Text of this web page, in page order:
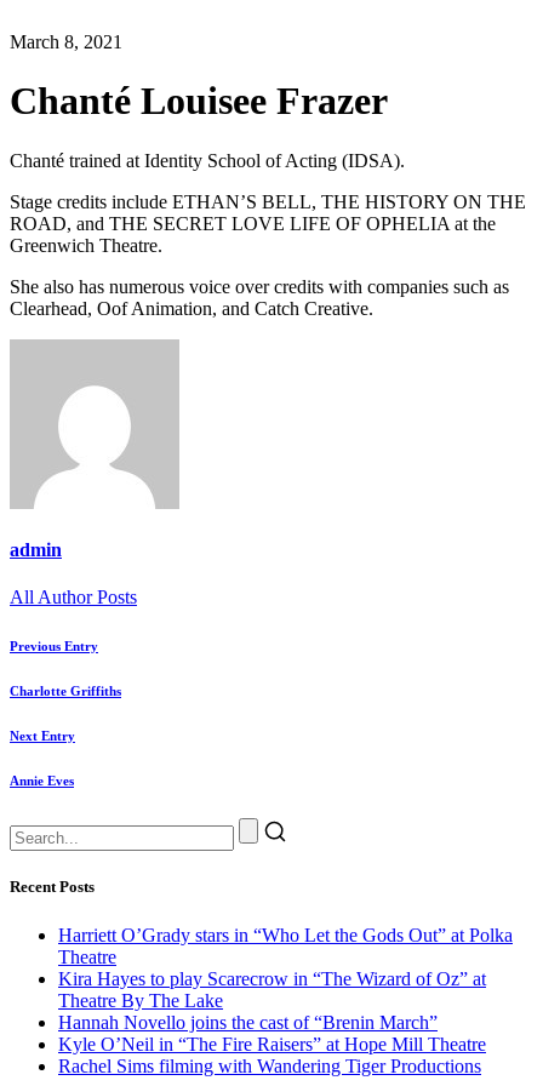
March 8, 2021
Chanté Louisee Frazer
Chanté trained at Identity School of Acting (IDSA).
Stage credits include ETHAN’S BELL, THE HISTORY ON THE
ROAD, and THE SECRET LOVE LIFE OF OPHELIA at the
Greenwich Theatre.
She also has numerous voice over credits with companies such as
Clearhead, Oof Animation, and Catch Creative.
admin
All Author Posts
Previous Entry
Charlotte Griffiths
Next Entry
Annie Eves
Recent Posts
Harriett O’Grady stars in “Who Let the Gods Out” at Polka
Theatre
Kira Hayes to play Scarecrow in “The Wizard of Oz” at
Theatre By The Lake
Hannah Novello joins the cast of “Brenin March”
Kyle O’Neil in “The Fire Raisers” at Hope Mill Theatre
Rachel Sims filming with Wandering Tiger Productions